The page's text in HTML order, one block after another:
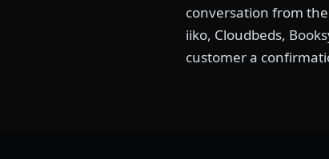
conversation from the
iiko, Cloudbeds,
customer a